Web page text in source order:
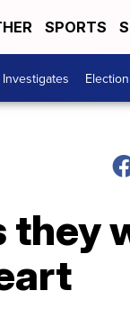
SPORTS
Investigates
they